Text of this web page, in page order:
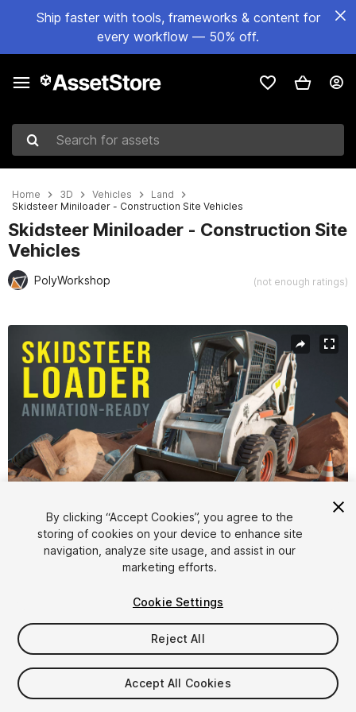
Ship faster with tools, frameworks & content for
every workflow — 50% off.
Search for assets
Home 3D Vehicles
Land
Skidsteer Miniloader - Construction Site Vehicles
Skidsteer Miniloader - Construction Site
Vehicles
PolyWorkshop (not enough ratings)
1/10
$17.50
Taxes/VAT calculated at checkout
By clicking “Accept Cookies”, you agree to the
storing of cookies on your device to enhance site
navigation, analyze site usage, and assist in our
marketing efforts.
Cookie Settings
Reject All
Accept All Cookies